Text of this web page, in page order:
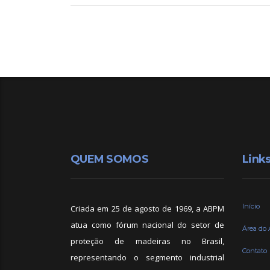
QUEM SOMOS
Criada em 25 de agosto de 1969, a ABPM
atua como fórum nacional do setor de
proteção de madeiras no Brasil,
representando o segmento industrial
Início
Área do
Contato